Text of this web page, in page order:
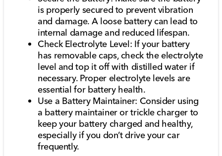
is properly secured to prevent vibration
and damage. A loose battery can lead to
internal damage and reduced lifespan.
Check Electrolyte Level: If your battery
has removable caps, check the electrolyte
level and top it off with distilled water if
necessary. Proper electrolyte levels are
essential for battery health.
Use a Battery Maintainer: Consider using
a battery maintainer or trickle charger to
keep your battery charged and healthy,
especially if you don’t drive your car
frequently.